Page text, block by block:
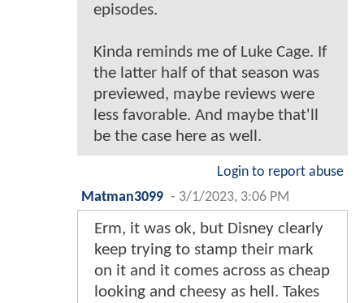
episodes.
Kinda reminds me of Luke Cage. If
the latter half of that season was
previewed, maybe reviews were
less favorable. And maybe that'll
be the case here as well.
Login to report abuse
Matman3099 - 3/1/2023, 3:06 PM
Erm, it was ok, but Disney clearly
keep trying to stamp their mark
on it and it comes across as cheap
looking and cheesy as hell. Takes